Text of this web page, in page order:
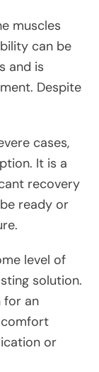
muscles
can be
and is
Despite
cases,
It is a
recovery
ready or
level of
solution.
for an
or